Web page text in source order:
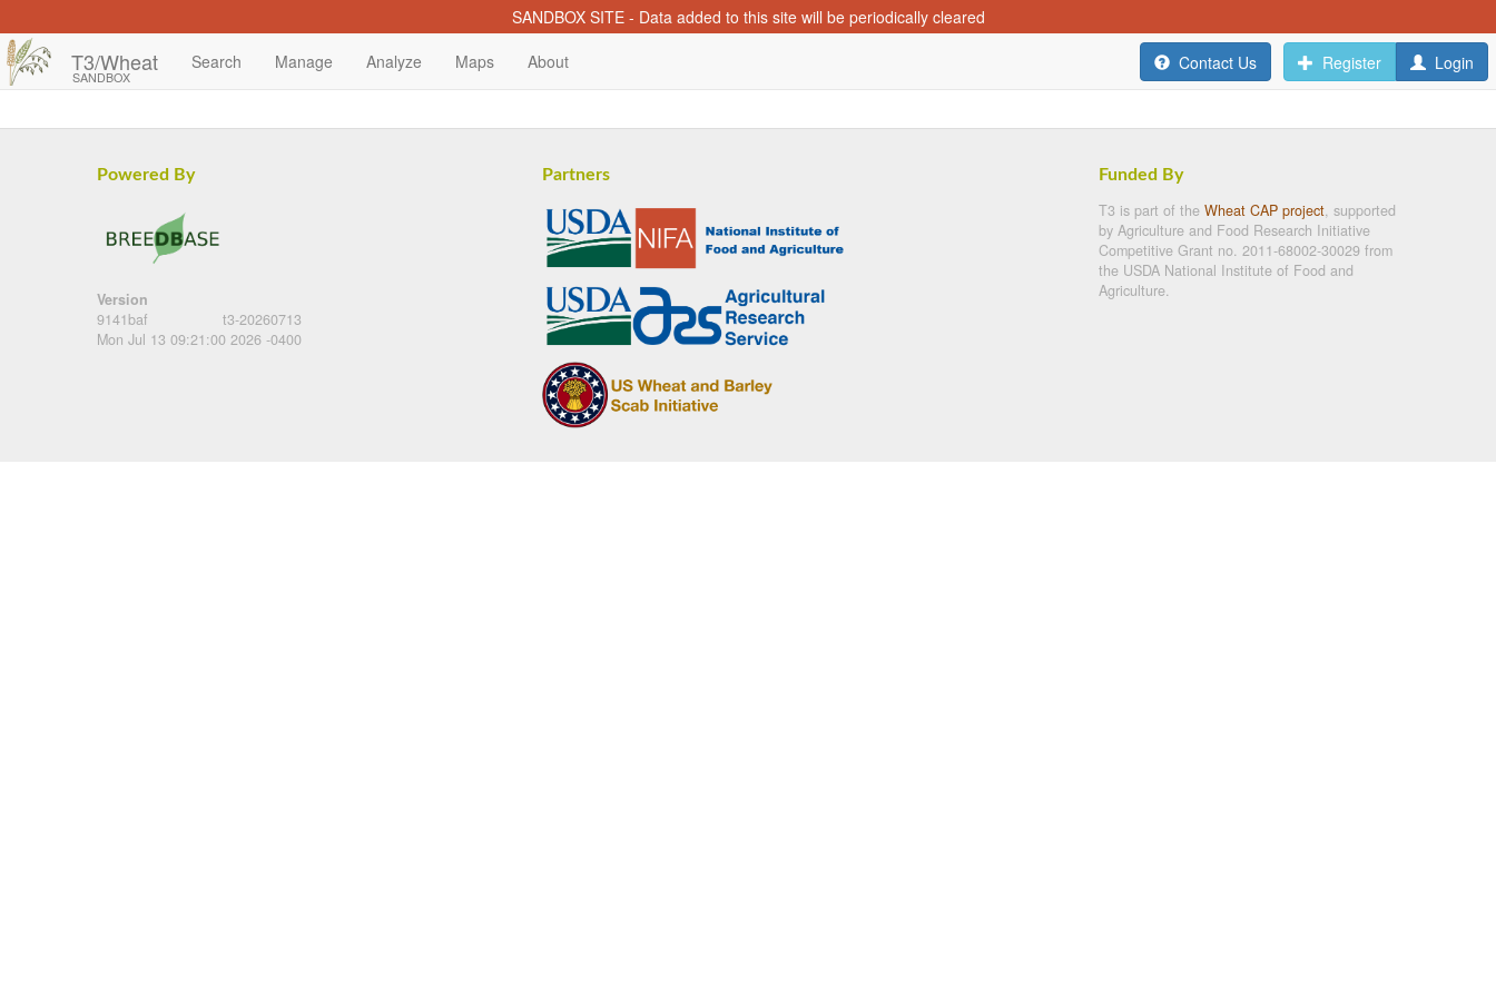
SANDBOX SITE - Data added to this site will be periodically cleared
T3/Wheat
SANDBOX
Search Manage Analyze Maps About Contact Us Register Login
Powered By
Version
9141baf
t3-20260713
Mon Jul 13 09:21:00 2026 -0400
Partners Funded By
T3 is part of the Wheat CAP project, supported
by Agriculture and Food Research Initiative
Competitive Grant no. 2011-68002-30029 from
the USDA National Institute of Food and
Agriculture.